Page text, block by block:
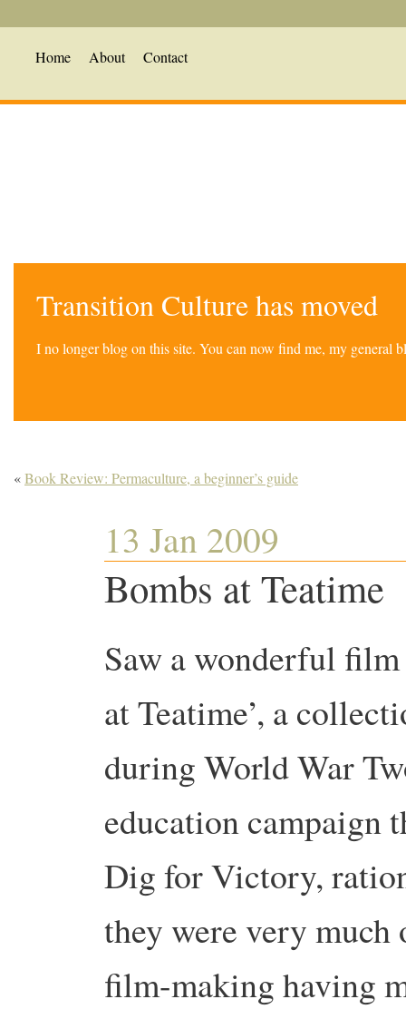
Home About Contact
Transition Culture has moved
I no longer blog on this site. You can now find me, my general
«Book Review: Permaculture, a beginner’s guide
13 Jan 2009
Bombs at Teatime
Saw a wonderful
at Teatime’, a
during World War
education campaign
Dig for Victory,
they were very
film-making having